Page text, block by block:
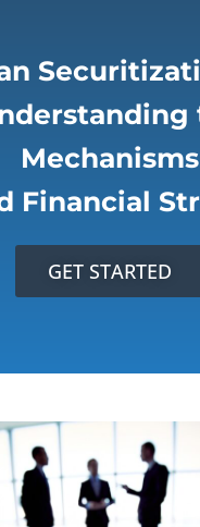
Mechanisms
Financial
GET STARTED